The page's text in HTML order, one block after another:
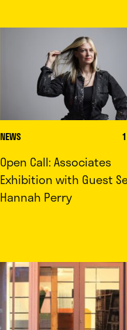
NEWS
Open Call: Associates
Exhibition with Guest
Hannah Perry